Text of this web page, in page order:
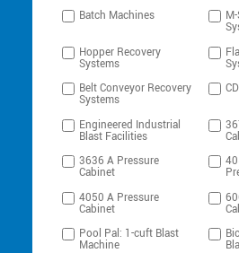
Batch Machines
Hopper Recovery
Systems
Belt Conveyor Recovery
Systems
Engineered Industrial
Blast Facilities
3636 A Pressure
Cabinet
4050 A Pressure
Cabinet
Pool Pal: 1-cuft Blast
Machine